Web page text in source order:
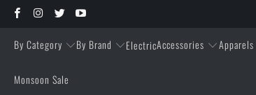
By Category By Brand ElectricAccessories Apparels
Monsoon Sale